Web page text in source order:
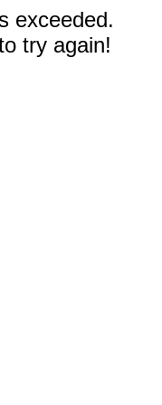
exceeded.
try again!